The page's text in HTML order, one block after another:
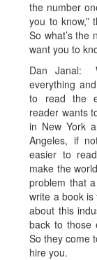
the number
you to know,”
So what’s the
want you to
Dan Janal:
everything
to read the
reader wants
in New York
Angeles, if
easier to
make the
problem that
write a book is
about this
back to those
So they come
hire you.